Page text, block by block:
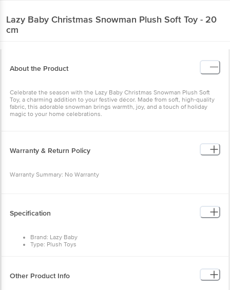
Lazy Baby Christmas Snowman Plush Soft Toy - 20
cm
About the Product
Celebrate the season with the Lazy Baby Christmas Snowman Plush Soft
Toy, a charming addition to your festive décor. Made from soft, high-quality
fabric, this adorable snowman brings warmth, joy, and a touch of holiday
magic to your home celebrations.
Warranty & Return Policy
Warranty Summary: No Warranty
Specification
Brand: Lazy Baby
Type: Plush Toys
Package Quantity: 1 x Soft Toy
Other Product Info